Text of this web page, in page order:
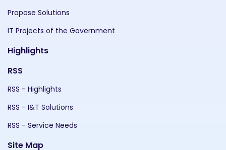
Propose Solutions
IT Projects of the Government
Highlights
RSS
RSS - Highlights
RSS - I&T Solutions
RSS - Service Needs
Site Map